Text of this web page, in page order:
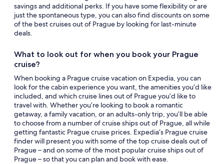
savings and additional perks. If you have some flexibility or are
just the spontaneous type, you can also find discounts on some
of the best cruises out of Prague by looking for last-minute
deals.
What to look out for when you book your Prague
cruise?
When booking a Prague cruise vacation on Expedia, you can
look for the cabin experience you want, the amenities you’d like
included, and which cruise lines out of Prague you’d like to
travel with. Whether you’re looking to book a romantic
getaway, a family vacation, or an adults-only trip, you’ll be able
to choose from a number of cruise ships out of Prague, all while
getting fantastic Prague cruise prices. Expedia’s Prague cruise
finder will present you with some of the top cruise deals out of
Prague – and on some of the most popular cruise ships out of
Prague – so that you can plan and book with ease.